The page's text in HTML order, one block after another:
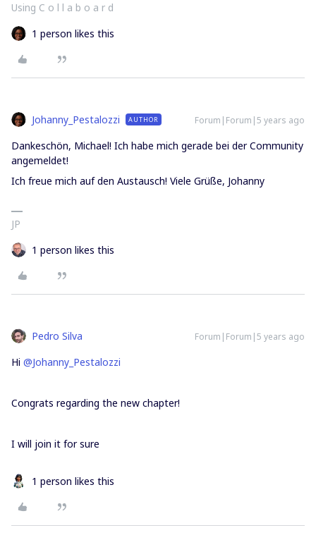
Using C o l l a b o a r d
1 person likes this
Johanny_Pestalozzi AUTHOR Forum|Forum|5 years ago
Dankeschön, Michael! Ich habe mich gerade bei der Community
angemeldet!
Ich freue mich auf den Austausch! Viele Grüße, Johanny
JP
1 person likes this
Pedro Silva Forum|Forum|5 years ago
Hi @Johanny_Pestalozzi
Congrats regarding the new chapter!
I will join it for sure
1 person likes this